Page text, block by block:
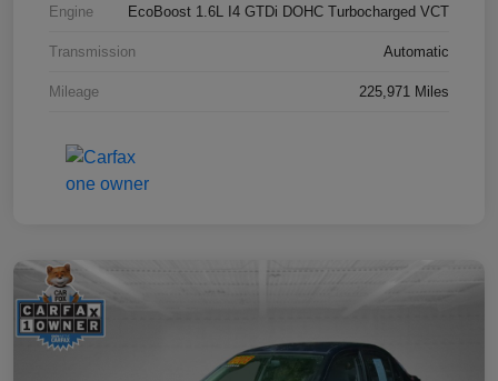
Engine EcoBoost 1.6L I4 GTDi DOHC Turbocharged VCT
Transmission Automatic
Mileage 225,971 Miles